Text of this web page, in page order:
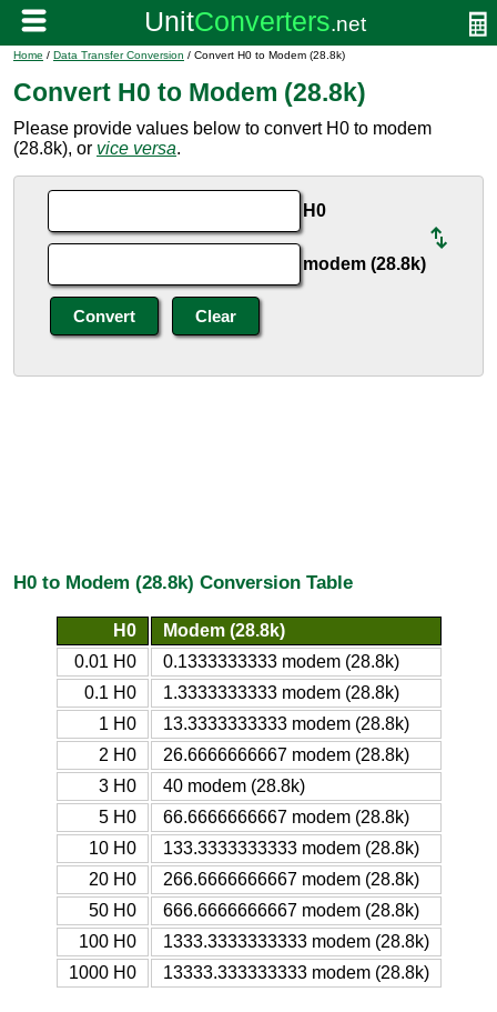
Home / Data Transfer Conversion / Convert H0 to Modem (28.8k)
Convert H0 to Modem (28.8k)
Please provide values below to convert H0 to modem
(28.8k), or vice versa.
H0
modem (28.8k)
H0 to Modem (28.8k) Conversion Table
H0
Modem (28.8k)
0.01 H0
0.1333333333 modem (28.8k)
0.1 H0
1.3333333333 modem (28.8k)
1 H0
13.3333333333 modem (28.8k)
2 H0
26.6666666667 modem (28.8k)
3 H0
40 modem (28.8k)
5 H0
66.6666666667 modem (28.8k)
10 H0
133.3333333333 modem (28.8k)
20 H0
266.6666666667 modem (28.8k)
50 H0
666.6666666667 modem (28.8k)
100 H0
1333.3333333333 modem (28.8k)
1000 H0
13333.333333333 modem (28.8k)